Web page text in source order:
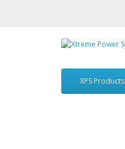
XPS Products